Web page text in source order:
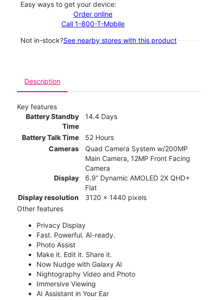
Easy ways to get your device:
Order online
Call 1-800-T-Mobile
Not in-stock?See nearby stores with this product
Description
Key features
Battery Standby
Time
14.4 Days
Battery Talk Time
52 Hours
Cameras
Quad Camera System w/200MP
Main Camera, 12MP Front Facing
Camera
Display
6.9” Dynamic AMOLED 2X QHD+
Flat
Display resolution
3120 x 1440 pixels
Other features
Privacy Display
Fast. Powerful. AI-ready.
Photo Assist
Make it. Edit it. Share it.
Now Nudge with Galaxy AI
Nightography Video and Photo
Immersive Viewing
AI Assistant in Your Ear